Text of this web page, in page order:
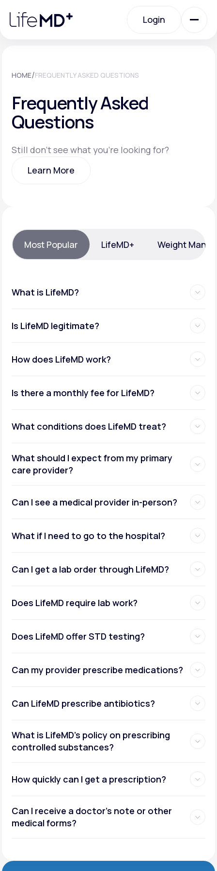
note:
website
Login
Specialty Care
Membership Plans
Support
LifeMD+
Join LifeMD+
HOME/FREQUENTLY ASKED QUESTIONS
Frequently Asked
Questions
Still don't see what you're looking for?
Learn More
Most Popular LifeMD+ Weight
What is LifeMD?
Is LifeMD legitimate?
How does LifeMD work?
Is there a monthly fee for LifeMD?
What conditions does LifeMD treat?
What should I expect from my primary
care provider?
Can I see a medical provider in-person?
What if I need to go to the hospital?
Can I get a lab order through LifeMD?
Does LifeMD require lab work?
Does LifeMD offer STD testing?
Can my provider prescribe medications?
Can LifeMD prescribe antibiotics?
What is LifeMD’s policy on prescribing
controlled substances?
How quickly can I get a prescription?
Can I receive a doctor’s note or other
medical forms?